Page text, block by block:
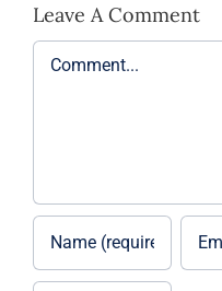
Leave A Comment
Comment